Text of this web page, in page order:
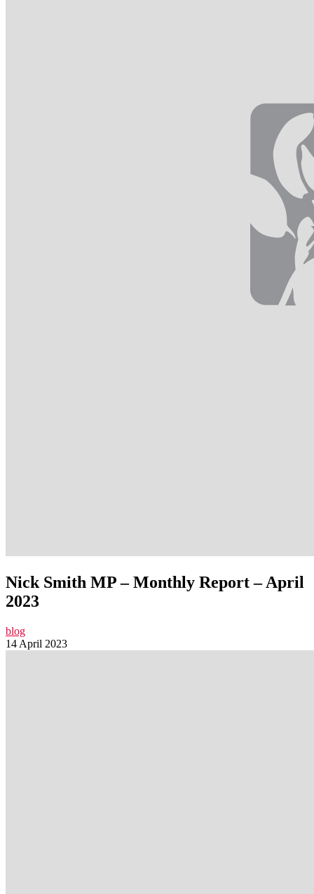
Nick Smith MP – Monthly Report – April
2023
blog
14 April 2023